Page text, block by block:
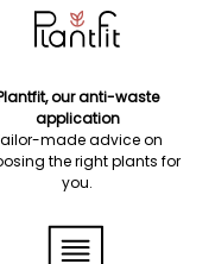
our anti-waste
application
made advice on
the right plants for
you.